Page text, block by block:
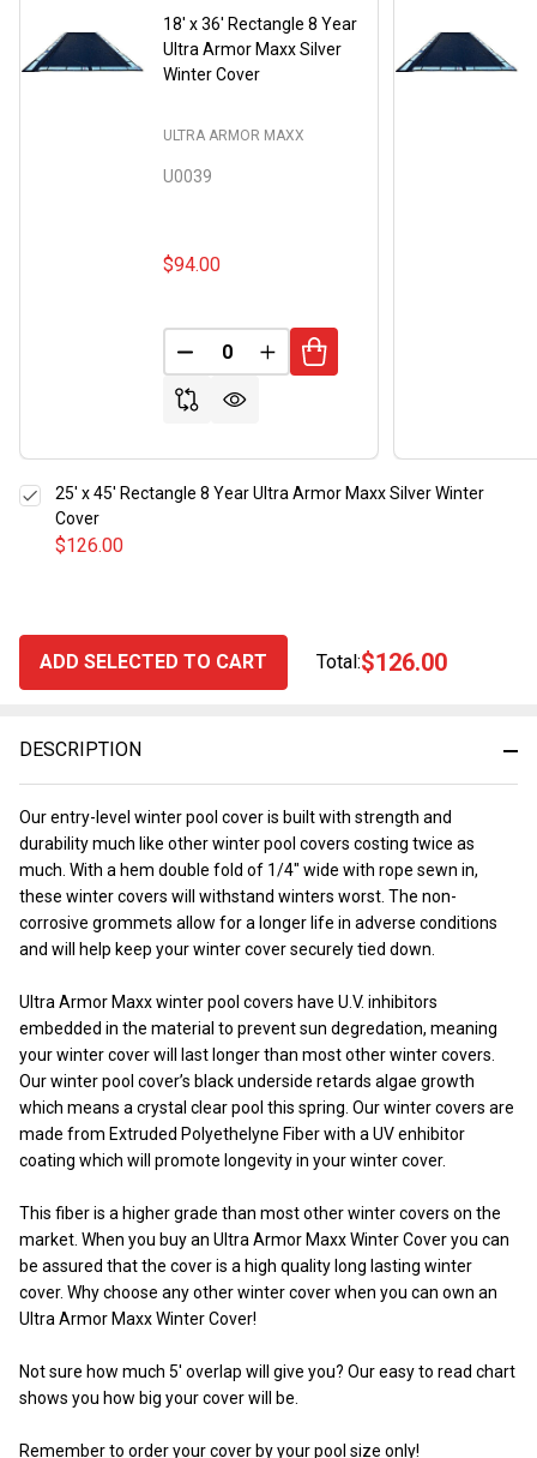
DESCRIPTION
Our entry-level winter pool cover is built with strength and
durability much like other winter pool covers costing twice as
much. With a hem double fold of 1/4" wide with rope sewn in,
these winter covers will withstand winters worst. The non-
corrosive grommets allow for a longer life in adverse conditions
and will help keep your winter cover securely tied down.
Ultra Armor Maxx winter pool covers have U.V. inhibitors
embedded in the material to prevent sun degredation, meaning
your winter cover will last longer than most other winter covers.
Our winter pool cover’s black underside retards algae growth
which means a crystal clear pool this spring. Our winter covers are
made from Extruded Polyethelyne Fiber with a UV enhibitor
coating which will promote longevity in your winter cover.
This fiber is a higher grade than most other winter covers on the
market. When you buy an Ultra Armor Maxx Winter Cover you can
be assured that the cover is a high quality long lasting winter
cover. Why choose any other winter cover when you can own an
Ultra Armor Maxx Winter Cover!
Not sure how much 5' overlap will give you? Our easy to read chart
shows you how big your cover will be.
Remember to order your cover by your pool size only!
18' x 36' Rectangle 8 Year
Ultra Armor Maxx Silver
Winter Cover
U0039
ULTRA ARMOR MAXX
$94.00
DECREASE QUANTITY OF UNDEFINED
INCREASE QUANTITY OF
$126.00
25' x 45' Rectangle 8 Year Ultra Armor Maxx Silver Winter
Cover
ADD SELECTED TO CART Total:$126.00